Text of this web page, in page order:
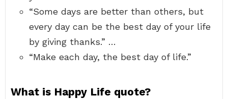
“Some days are better than others, but
every day can be the best day of your life
by giving thanks.” …
“Make each day, the best day of life.”
What is Happy Life quote?